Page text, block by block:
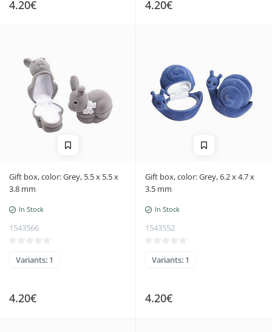
4.20€ 4.20€
Gift box, color: Grey, 5.5 x 5.5 x
3.8 mm
In Stock
1543566
Variants: 1
4.20€
Gift box, color: Grey, 6.2 x 4.7 x
3.5 mm
In Stock
1543552
Variants: 1
4.20€